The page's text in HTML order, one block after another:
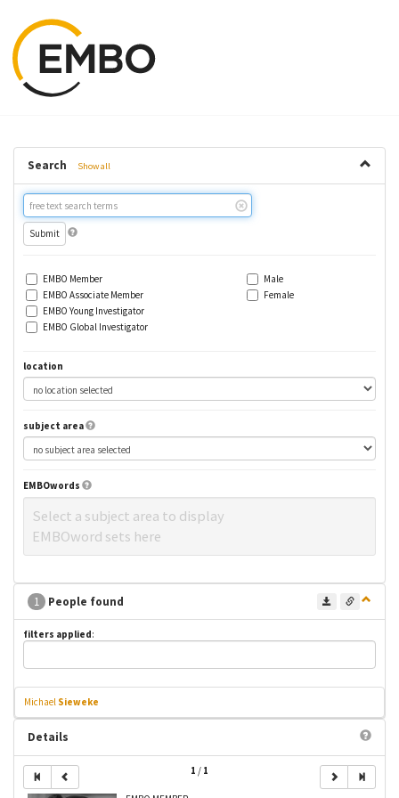
Search Show all
Free
text
search
EMBO Member
EMBO Associate Member
EMBO Young Investigator
EMBO Global Investigator
Male
Female
location
subject area
EMBOwords
Select a subject area to display
EMBOword sets here
1 People found
filters applied:
Michael Sieweke
Details
1 / 1